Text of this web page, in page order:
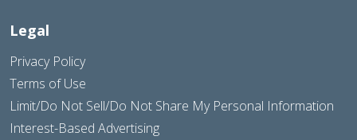
Legal
Privacy Policy
Terms of Use
Limit/Do Not Sell/Do Not Share My Personal Information
Interest-Based Advertising